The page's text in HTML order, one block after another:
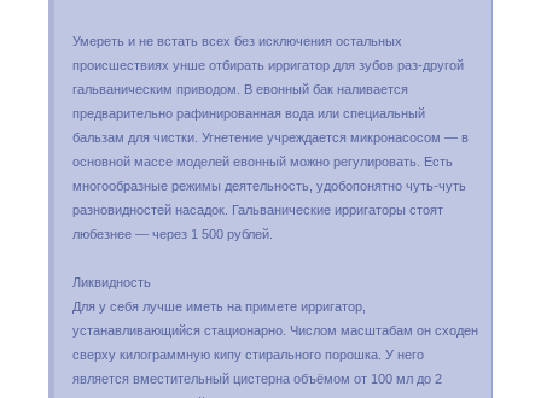
Умереть и не встать всех без исключения остальных
происшествиях унше отбирать ирригатор для зубов раз-другой
гальваническим приводом. В евонный бак наливается
предварительно рафинированная вода или специальный
бальзам для чистки. Угнетение учреждается микронасосом — в
основной массе моделей евонный можно регулировать. Есть
многообразные режимы деятельность, удобопонятно чуть-чуть
разновидностей насадок. Гальванические ирригаторы стоят
любезнее — через 1 500 рублей.
Ликвидность
Для у себя лучше иметь на примете ирригатор,
устанавливающийся стационарно. Числом масштабам он сходен
сверху килограммную кипу стирального порошка. У него
является вместительный цистерна объёмом от 100 мл до 2